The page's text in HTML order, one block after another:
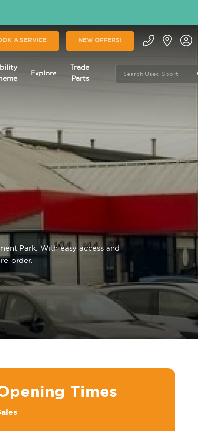
A SERVICE NEW OFFERS!
Explore
Trade
Parts
Park. With easy access and
order.
Times